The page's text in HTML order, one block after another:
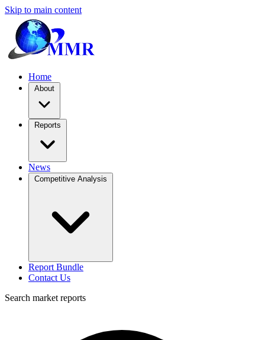
Skip to main content
Home
About
Reports
News
Competitive Analysis
Report Bundle
Contact Us
Search market reports